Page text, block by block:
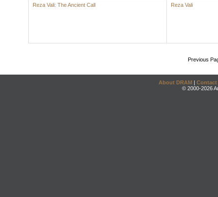
Reza Vali: The Ancient Call
Reza Vali
Previous
About DRAM | Contact
© 2000-2026